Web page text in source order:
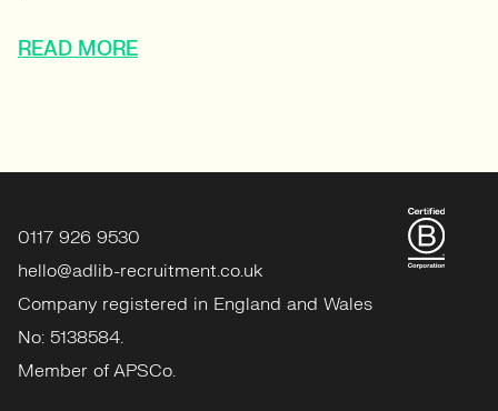
READ MORE
0117 926 9530
hello@adlib-recruitment.co.uk
Company registered in England and Wales
No: 5138584.
Member of APSCo.